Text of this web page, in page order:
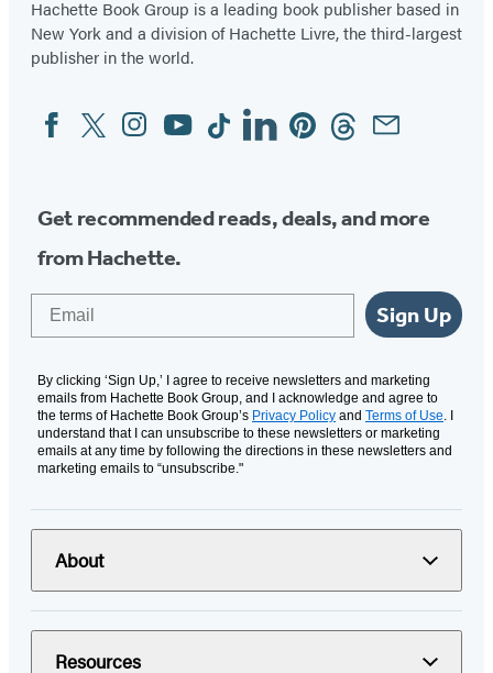
Hachette Book Group is a leading book publisher based in
New York and a division of Hachette Livre, the third-largest
publisher in the world.
Social
Media
FacebookTwitterInstagram
YouTubeTiktokLinkedinPinterestThreadsEmail
Get recommended reads, deals, and more
from Hachette.
Sign Up
By clicking ‘Sign Up,’ I agree to receive newsletters and marketing
emails from Hachette Book Group, and I acknowledge and agree to
the terms of Hachette Book Group’s Privacy Policy and Terms of Use. I
understand that I can unsubscribe to these newsletters or marketing
emails at any time by following the directions in these newsletters and
marketing emails to “unsubscribe."
About
Resources